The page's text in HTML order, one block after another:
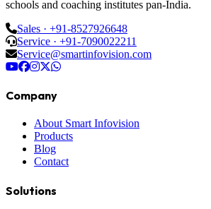
schools and coaching institutes pan-India.
Sales · +91-8527926648
Service · +91-7090022211
Service@smartinfovision.com
Company
About Smart Infovision
Products
Blog
Contact
Solutions